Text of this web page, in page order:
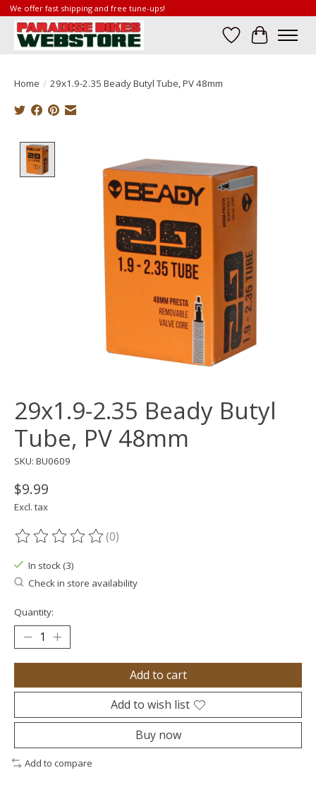
We offer fast shipping and free tune-ups!
Wish List
Cart
Home / 29x1.9-2.35 Beady Butyl Tube, PV 48mm
29x1.9-2.35 Beady Butyl
Tube, PV 48mm
SKU: BU0609
$9.99
Excl. tax
The rating of this product is
(0)
In stock (3)
Check in store availability
Quantity:
Add to cart
Add to wish list
Buy now
Add to compare